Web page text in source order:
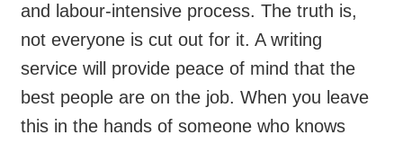
and labour-intensive process. The truth is,
not everyone is cut out for it. A writing
service will provide peace of mind that the
best people are on the job. When you leave
this in the hands of someone who knows